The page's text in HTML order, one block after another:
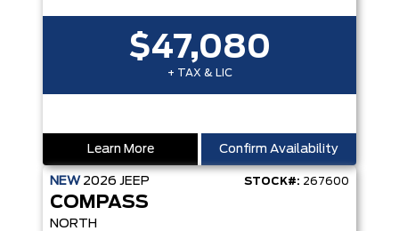
$47,080
+ TAX & LIC
Learn More Confirm Availability
NEW 2026 JEEP STOCK#: 267600
COMPASS
NORTH